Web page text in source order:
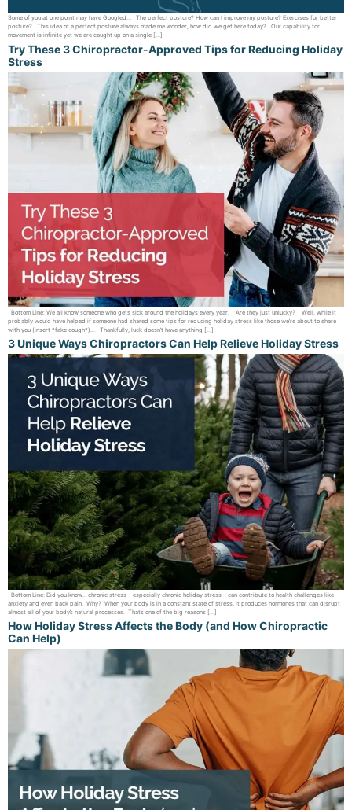
Some of you at one point may have Googled… The perfect posture? How can I improve my posture? Exercises for better
posture? This idea of a perfect posture always made me wonder, how did we get here today? Our capability for
movement is infinite yet we are caught up on a single […]
Try These 3 Chiropractor-Approved Tips for Reducing Holiday
Stress
Bottom Line: We all know someone who gets sick around the holidays every year. Are they just unlucky? Well, while it
probably would have helped if someone had shared some tips for reducing holiday stress like those we’re about to share
with you (insert *fake cough*)… Thankfully, luck doesn’t have anything […]
3 Unique Ways Chiropractors Can Help Relieve Holiday Stress
Bottom Line: Did you know… chronic stress – especially chronic holiday stress – can contribute to health challenges like
anxiety and even back pain. Why? When your body is in a constant state of stress, it produces hormones that can disrupt
almost all of your body’s natural processes. That’s one of the big reasons […]
How Holiday Stress Affects the Body (and How Chiropractic
Can Help)